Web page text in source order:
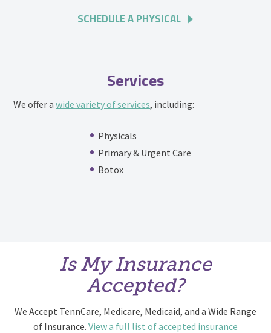
SCHEDULE A PHYSICAL
Services
We offer awide variety of services, including:
Physicals
Primary & Urgent Care
Botox
Is My Insurance
Accepted?
We Accept TennCare, Medicare, Medicaid, and a Wide Range
of Insurance. View a full list of accepted insurance